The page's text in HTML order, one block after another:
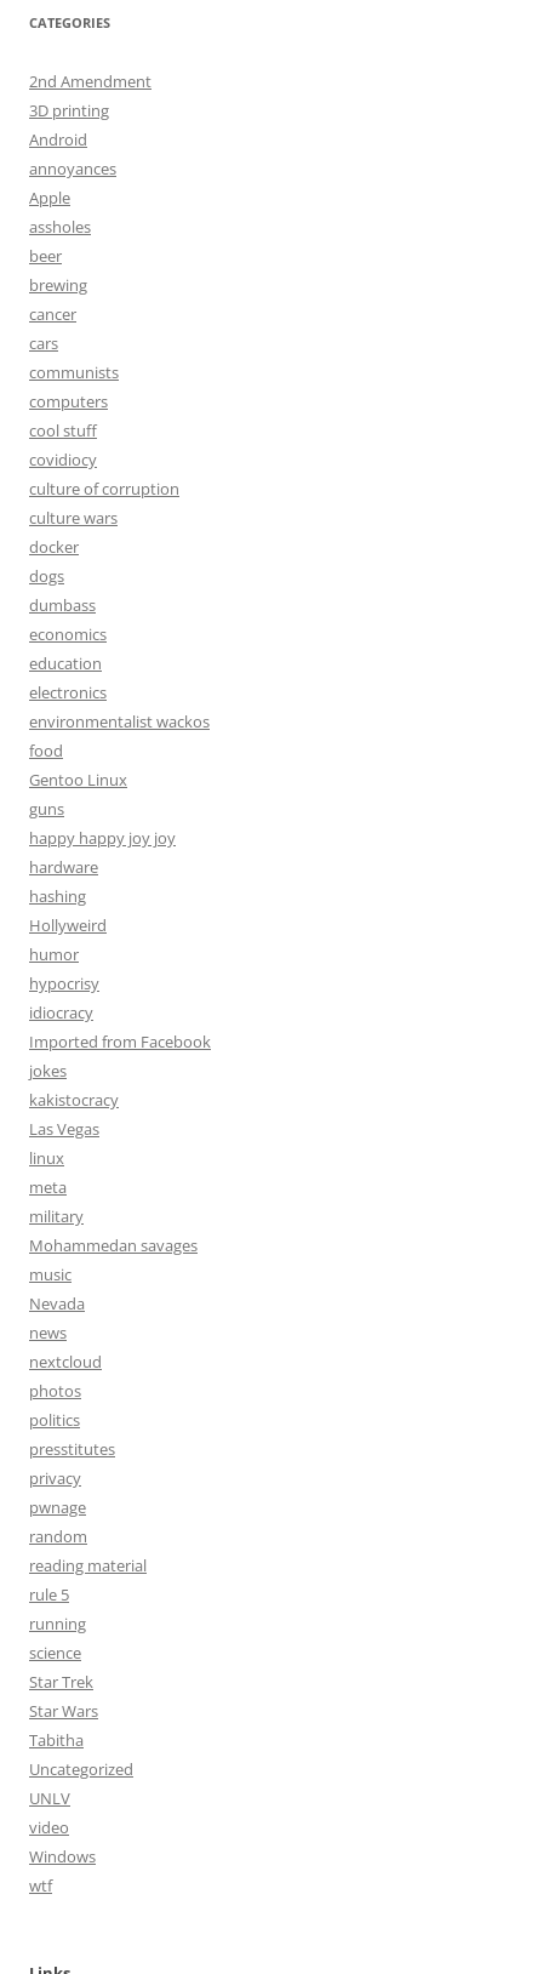
CATEGORIES
2nd Amendment
3D printing
Android
annoyances
Apple
assholes
beer
brewing
cancer
cars
communists
computers
cool stuff
covidiocy
culture of corruption
culture wars
docker
dogs
dumbass
economics
education
electronics
environmentalist wackos
food
Gentoo Linux
guns
happy happy joy joy
hardware
hashing
Hollyweird
humor
hypocrisy
idiocracy
Imported from Facebook
jokes
kakistocracy
Las Vegas
linux
meta
military
Mohammedan savages
music
Nevada
news
nextcloud
photos
politics
presstitutes
privacy
pwnage
random
reading material
rule 5
running
science
Star Trek
Star Wars
Tabitha
Uncategorized
UNLV
video
Windows
wtf